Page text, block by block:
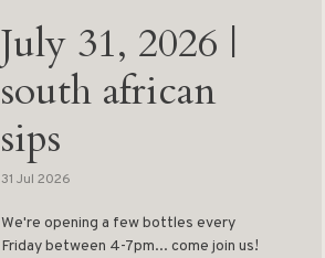
July 31, 2026 |
south african
sips
31 Jul 2026
We're opening a few bottles every
Friday between 4-7pm... come join us!